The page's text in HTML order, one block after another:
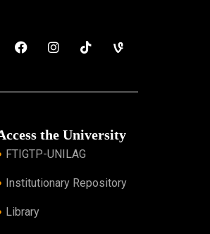
the University
FTIGTP-UNILAG
Institutionary Repository
Library